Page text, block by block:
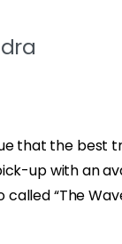
that the best
up with an
called “The